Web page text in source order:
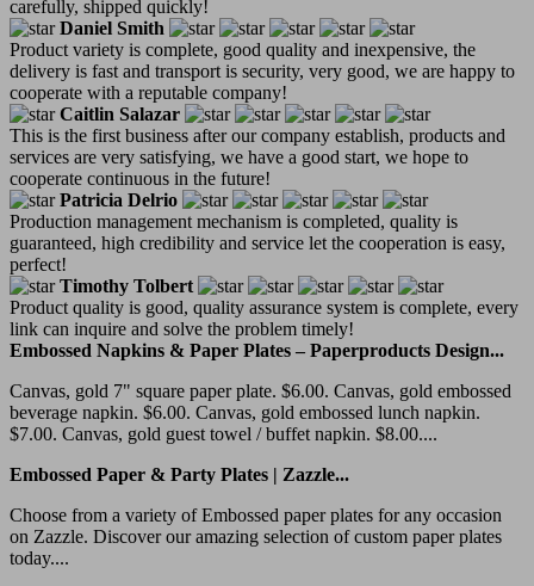
carefully, shipped quickly!
Daniel Smith
Product variety is complete, good quality and inexpensive, the
delivery is fast and transport is security, very good, we are happy to
cooperate with a reputable company!
Caitlin Salazar
This is the first business after our company establish, products and
services are very satisfying, we have a good start, we hope to
cooperate continuous in the future!
Patricia Delrio
Production management mechanism is completed, quality is
guaranteed, high credibility and service let the cooperation is easy,
perfect!
Timothy Tolbert
Product quality is good, quality assurance system is complete, every
link can inquire and solve the problem timely!
Embossed Napkins & Paper Plates – Paperproducts Design...
Canvas, gold 7" square paper plate. $6.00. Canvas, gold embossed
beverage napkin. $6.00. Canvas, gold embossed lunch napkin.
$7.00. Canvas, gold guest towel / buffet napkin. $8.00....
Embossed Paper & Party Plates | Zazzle...
Choose from a variety of Embossed paper plates for any occasion
on Zazzle. Discover our amazing selection of custom paper plates
today....